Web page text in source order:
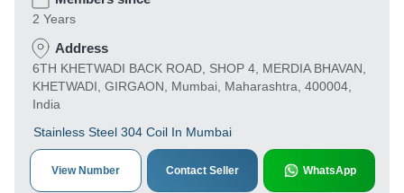
2 Years
Address
6TH KHETWADI BACK ROAD, SHOP 4, MERDIA BHAVAN,
KHETWADI, GIRGAON, Mumbai, Maharashtra, 400004,
India
Stainless Steel 304 Coil In Mumbai
View Number Contact Seller WhatsApp